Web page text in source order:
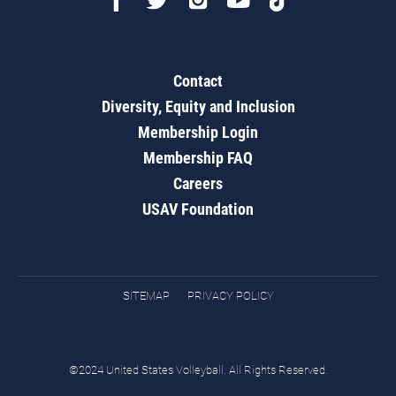
Contact
Diversity, Equity and Inclusion
Membership Login
Membership FAQ
Careers
USAV Foundation
SITEMAP PRIVACY POLICY
©2024 United States Volleyball. All Rights Reserved.